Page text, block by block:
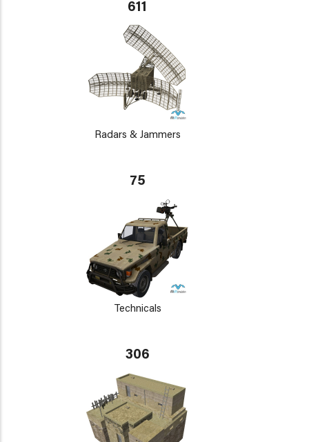
611
Radars & Jammers
75
Technicals
306